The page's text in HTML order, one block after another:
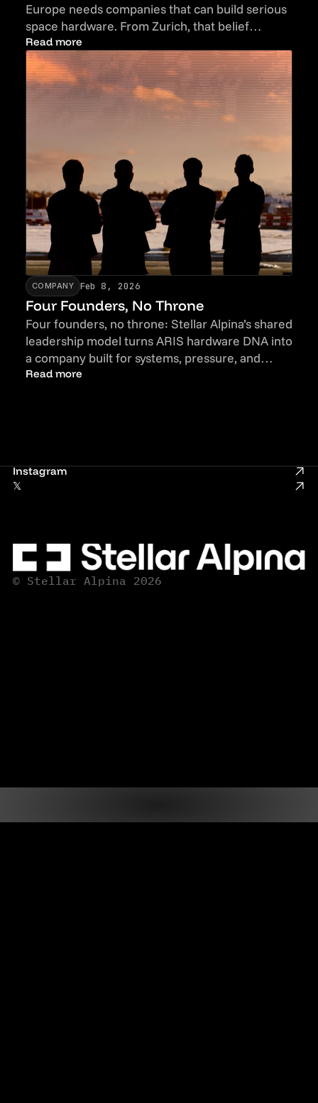
Europe needs companies that can build serious
space hardware. From Zurich, that belief
becomes real infrastructure.
Read more
Read more
COMPANY Feb 8, 2026
Four Founders, No Throne
Four founders, no throne: Stellar Alpina’s shared
leadership model turns ARIS hardware DNA into
a company built for systems, pressure, and
accountability.
Read more
Talent
Instagram
𝕏
© Stellar Alpina 2026
© Stellar Alpina 2026